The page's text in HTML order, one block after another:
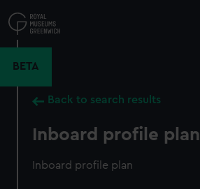
to
main
BETA
Back to search results
Inboard profile plan
Inboard profile plan